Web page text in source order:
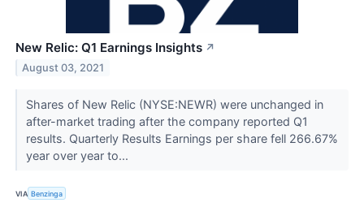
New Relic: Q1 Earnings Insights ↗
August 03, 2021
Shares of New Relic (NYSE:NEWR) were unchanged in
after-market trading after the company reported Q1
results. Quarterly Results Earnings per share fell 266.67%
year over year to...
VIA Benzinga